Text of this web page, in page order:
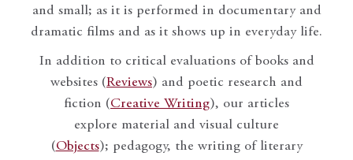
and small; as it is performed in documentary and
dramatic films and as it shows up in everyday life.
In addition to critical evaluations of books and
websites (Reviews) and poetic research and
fiction (Creative Writing), our articles
explore material and visual culture
(Objects); pedagogy, the writing of literary